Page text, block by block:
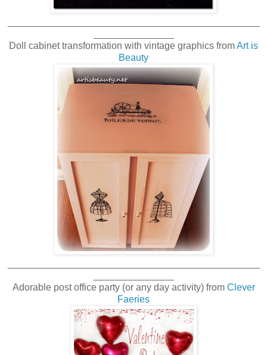
Doll cabinet transformation with vintage graphics fromArt is
Beauty
Adorable post office party (or any day activity) from Clever
Faeries